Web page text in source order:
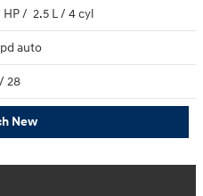
HP / 2.5 L / 4 cyl
auto
/ 28
New